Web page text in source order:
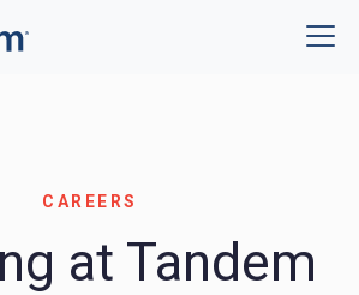
CAREERS
at Tandem